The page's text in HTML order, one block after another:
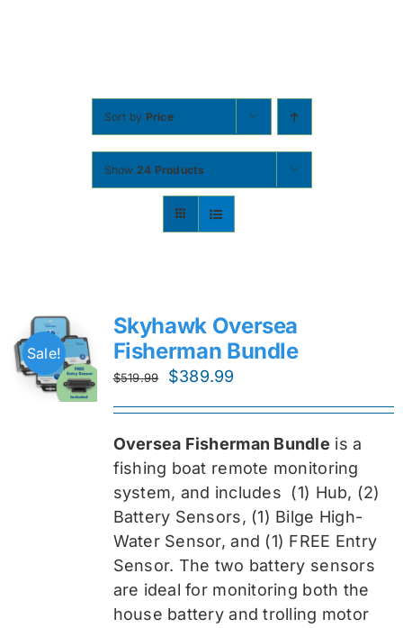
Sort by Price
Show 24 Products
Sale!
Skyhawk Oversea
Fisherman Bundle
$519.99
Original
$519.99.
$389.99
$389.99.
Oversea Fisherman Bundle is a
fishing boat remote monitoring
system, and includes (1) Hub, (2)
Battery Sensors, (1) Bilge High-
Water Sensor, and (1) FREE Entry
Sensor. The two battery sensors
are ideal for monitoring both the
house battery and trolling motor